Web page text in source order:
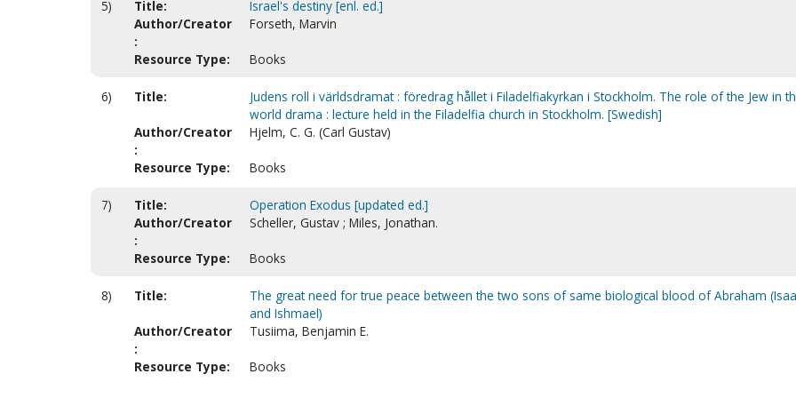
5) Title:
Israel's destiny [enl. ed.]
Author/Creator
:
Forseth, Marvin
Resource Type: Books
6) Title:
Judens roll i världsdramat : föredrag hållet i Filadelfiakyrkan i Stockholm. The role of the Jew in
world drama : lecture held in the Filadelfia church in Stockholm. [Swedish]
Author/Creator
:
Hjelm, C. G. (Carl Gustav)
Resource Type: Books
7) Title:
Operation Exodus [updated ed.]
Author/Creator
:
Scheller, Gustav ; Miles, Jonathan.
Resource Type: Books
8) Title:
The great need for true peace between the two sons of same biological blood of Abraham
and Ishmael)
Author/Creator
:
Tusiima, Benjamin E.
Resource Type: Books